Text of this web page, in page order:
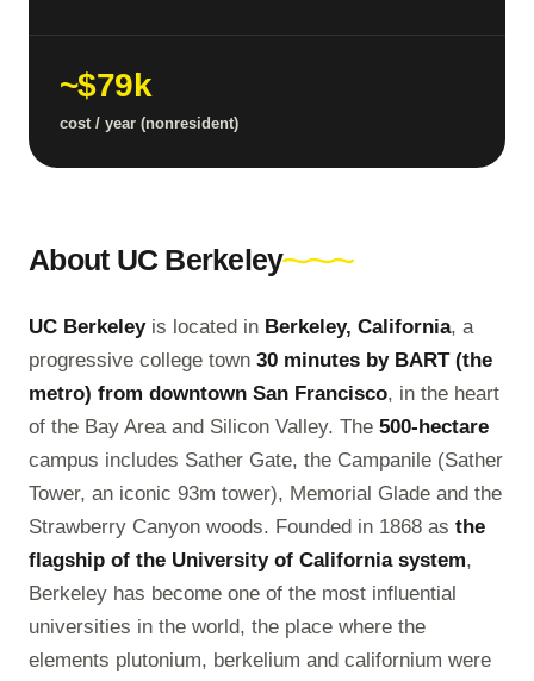
~$79k
cost / year (nonresident)
About UC Berkeley
UC Berkeleyis located in Berkeley, California, a
progressive college town 30 minutes by BART (the
metro) from downtown San Francisco, in the heart
of the Bay Area and Silicon Valley. The 500-hectare
campus includes Sather Gate, the Campanile (Sather
Tower, an iconic 93m tower), Memorial Glade and the
Strawberry Canyon woods. Founded in 1868 as the
flagship of the University of California system,
Berkeley has become one of the most influential
universities in the world, the place where the
elements plutonium, berkelium and californium were